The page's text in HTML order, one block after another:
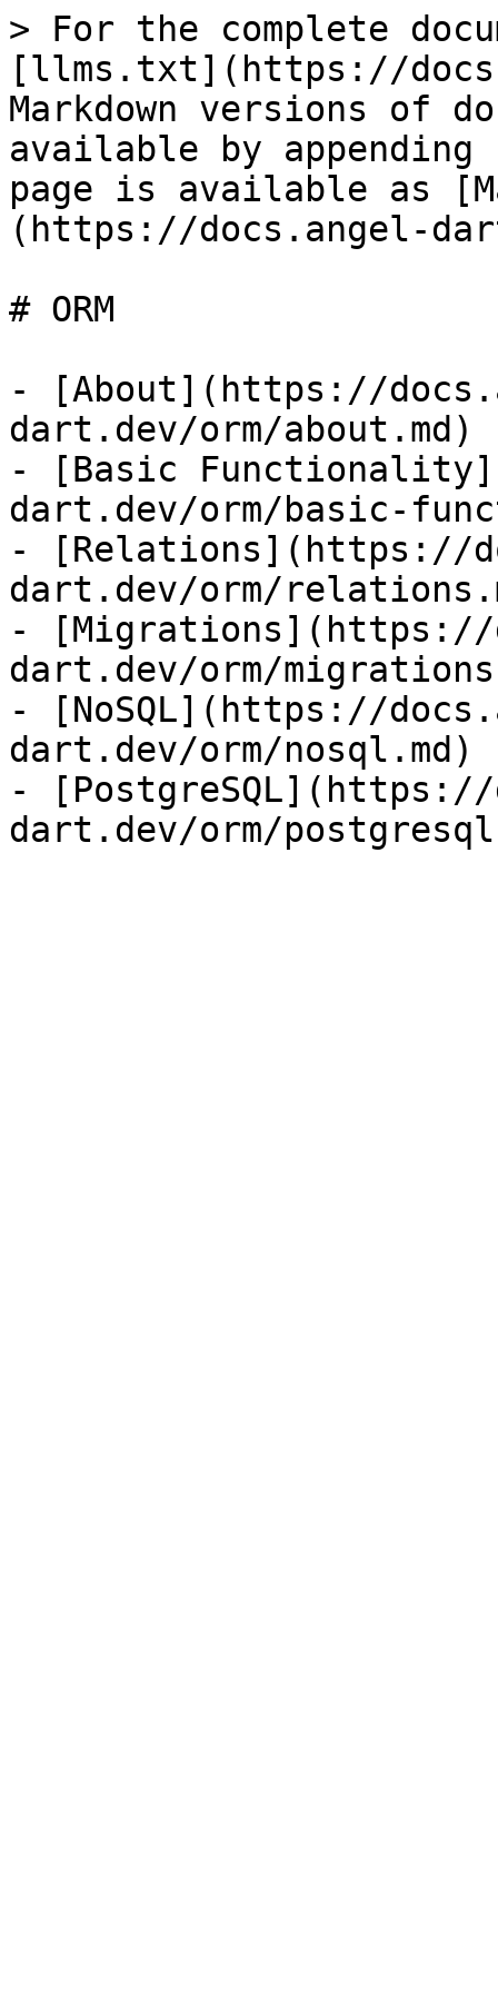
> For the complete
[llms.txt](https://
Markdown versions of
available by
page is available as
(https://docs.angel-
# ORM
- [About](https://
dart.dev/orm/about.md)
- [Basic
dart.dev/orm/basic-
- [Relations](https://
dart.dev/orm/
- [Migrations](https://
dart.dev/orm/
- [NoSQL](https://
dart.dev/orm/nosql.md)
- [PostgreSQL](https://